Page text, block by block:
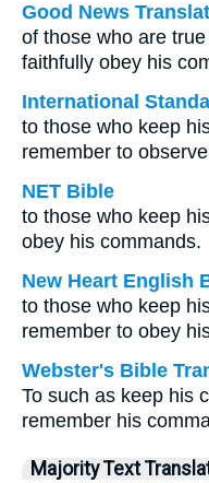
Good News
of those who are
faithfully obey his
International
to those who keep
remember to
NET Bible
to those who keep
obey his commands.
New Heart English
to those who keep
remember to obey
Webster's Bible
To such as keep his
remember his
Majority Text